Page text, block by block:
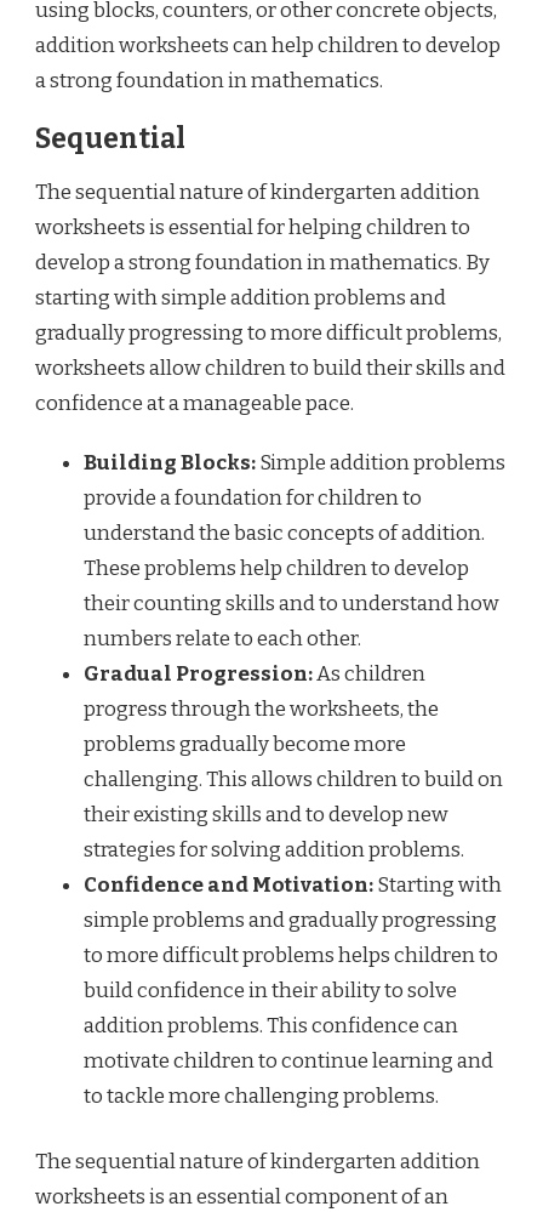
using blocks, counters, or other concrete objects,
addition worksheets can help children to develop
a strong foundation in mathematics.
Sequential
The sequential nature of kindergarten addition
worksheets is essential for helping children to
develop a strong foundation in mathematics. By
starting with simple addition problems and
gradually progressing to more difficult problems,
worksheets allow children to build their skills and
confidence at a manageable pace.
Building Blocks:Simple addition problems
provide a foundation for children to
understand the basic concepts of addition.
These problems help children to develop
their counting skills and to understand how
numbers relate to each other.
Gradual Progression:As children
progress through the worksheets, the
problems gradually become more
challenging. This allows children to build on
their existing skills and to develop new
strategies for solving addition problems.
Confidence and Motivation:Starting with
simple problems and gradually progressing
to more difficult problems helps children to
build confidence in their ability to solve
addition problems. This confidence can
motivate children to continue learning and
to tackle more challenging problems.
The sequential nature of kindergarten addition
worksheets is an essential component of an